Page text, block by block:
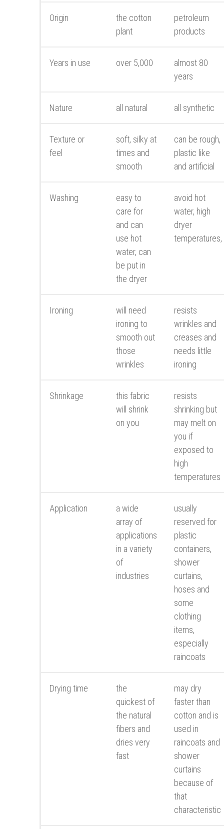
Origin
the cotton
plant
petroleum
products
Years in use over 5,000
almost 80
years
Nature all natural all synthetic
Texture or
feel
soft, silky at
times and
smooth
can be rough,
plastic like
and artificial
Washing
easy to
care for
and can
use hot
water, can
be put in
the dryer
avoid hot
water, high
dryer
temperatures,
Ironing
will need
ironing to
smooth out
those
wrinkles
resists
wrinkles and
creases and
needs little
ironing
Shrinkage
this fabric
will shrink
on you
resists
shrinking but
may melt on
you if
exposed to
high
temperatures
Application
a wide
array of
applications
in a variety
of
industries
usually
reserved for
plastic
containers,
shower
curtains,
hoses and
some
clothing
items,
especially
raincoats
Drying time
the
quickest of
the natural
fibers and
dries very
fast
may dry
faster than
cotton and is
used in
raincoats and
shower
curtains
because of
that
characteristic